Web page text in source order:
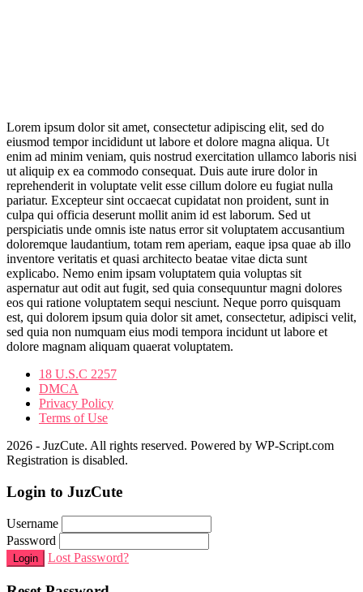
Lorem ipsum dolor sit amet, consectetur adipiscing elit, sed do
eiusmod tempor incididunt ut labore et dolore magna aliqua. Ut
enim ad minim veniam, quis nostrud exercitation ullamco laboris nisi
ut aliquip ex ea commodo consequat. Duis aute irure dolor in
reprehenderit in voluptate velit esse cillum dolore eu fugiat nulla
pariatur. Excepteur sint occaecat cupidatat non proident, sunt in
culpa qui officia deserunt mollit anim id est laborum. Sed ut
perspiciatis unde omnis iste natus error sit voluptatem accusantium
doloremque laudantium, totam rem aperiam, eaque ipsa quae ab illo
inventore veritatis et quasi architecto beatae vitae dicta sunt
explicabo. Nemo enim ipsam voluptatem quia voluptas sit
aspernatur aut odit aut fugit, sed quia consequuntur magni dolores
eos qui ratione voluptatem sequi nesciunt. Neque porro quisquam
est, qui dolorem ipsum quia dolor sit amet, consectetur, adipisci velit,
sed quia non numquam eius modi tempora incidunt ut labore et
dolore magnam aliquam quaerat voluptatem.
18 U.S.C 2257
DMCA
Privacy Policy
Terms of Use
2026 - JuzCute. All rights reserved. Powered by WP-Script.com
Registration is disabled.
Login to JuzCute
Username
Password
Login Lost Password?